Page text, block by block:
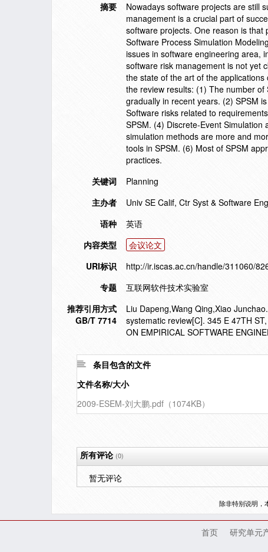
摘要
Nowadays software projects are still
management is a crucial part of
software projects. One reason is
Software Process Simulation
issues in software engineering area,
software risk management is not yet
the state of the art of the
the review results: (1) The number
gradually in recent years. (2) SPSM
Software risks related to
SPSM. (4) Discrete-Event
simulation methods are more and
tools in SPSM. (6) Most of SPSM
practices.
关键词
Planning
主办者
Univ SE Calif, Ctr Syst & Software
语种
英语
内容类型
会议论文
URI标识
http://ir.iscas.ac.cn/handle/311060/
专题
互联网软件技术实验室
推荐引用方式
GB/T 7714
Liu Dapeng,Wang Qing,Xiao
systematic review[C]. 345 E 47TH
ON EMPIRICAL SOFTWARE
条目包含的文件
文件名称/大小
2009-ESEM-刘大鹏.pdf（1074KB）
所有评论(0)
暂无评论
除非特别说明，
首页 研究单元